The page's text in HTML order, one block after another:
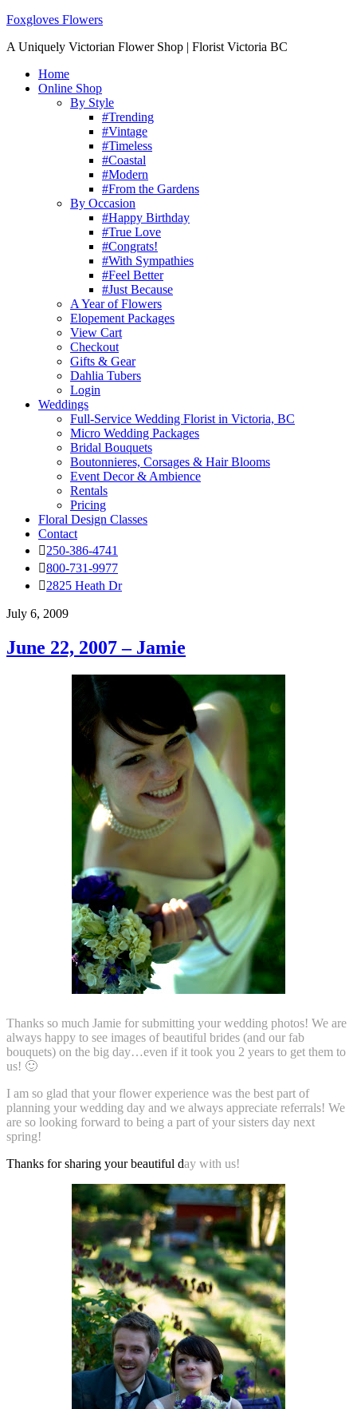
Foxgloves Flowers
A Uniquely Victorian Flower Shop | Florist Victoria BC
Home
Online Shop
By Style
#Trending
#Vintage
#Timeless
#Coastal
#Modern
#From the Gardens
By Occasion
#Happy Birthday
#True Love
#Congrats!
#With Sympathies
#Feel Better
#Just Because
A Year of Flowers
Elopement Packages
View Cart
Checkout
Gifts & Gear
Dahlia Tubers
Login
Weddings
Full-Service Wedding Florist in Victoria, BC
Micro Wedding Packages
Bridal Bouquets
Boutonnieres, Corsages & Hair Blooms
Event Decor & Ambience
Rentals
Pricing
Floral Design Classes
Contact
250-386-4741
800-731-9977
2825 Heath Dr
July 6, 2009
June 22, 2007 – Jamie
Thanks so much Jamie for submitting your wedding photos! We are
always happy to see images of beautiful brides (and our fab
bouquets) on the big day…even if it took you 2 years to get them to
us! 🙂
I am so glad that your flower experience was the best part of
planning your wedding day and we always appreciate referrals! We
are so looking forward to being a part of your sisters day next
spring!
Thanks for sharing your beautiful day with us!